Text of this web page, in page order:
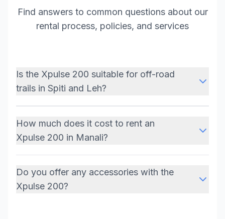
Find answers to common questions about our
rental process, policies, and services
Is the Xpulse 200 suitable for off-road
trails in Spiti and Leh?
How much does it cost to rent an
Xpulse 200 in Manali?
Do you offer any accessories with the
Xpulse 200?